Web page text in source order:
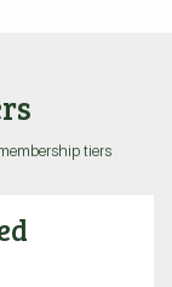
tiers